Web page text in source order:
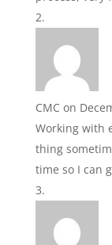
CMC on
Working with
thing
time so I can